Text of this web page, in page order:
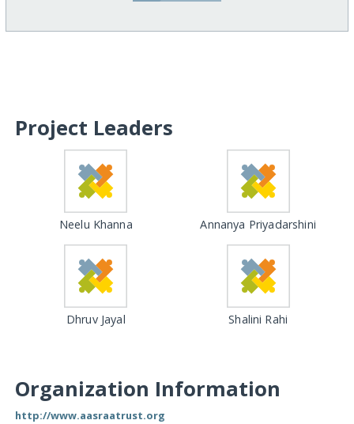
Project Leaders
Neelu Khanna Annanya Priyadarshini
Dhruv Jayal Shalini Rahi
Organization Information
http://www.aasraatrust.org